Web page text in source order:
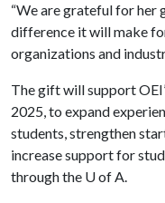
“We are grateful for her
difference it will make
organizations and
The gift will support
2025, to expand
students, strengthen
increase support for
through the U of A.